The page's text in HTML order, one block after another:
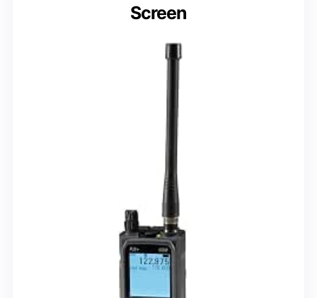
Screen